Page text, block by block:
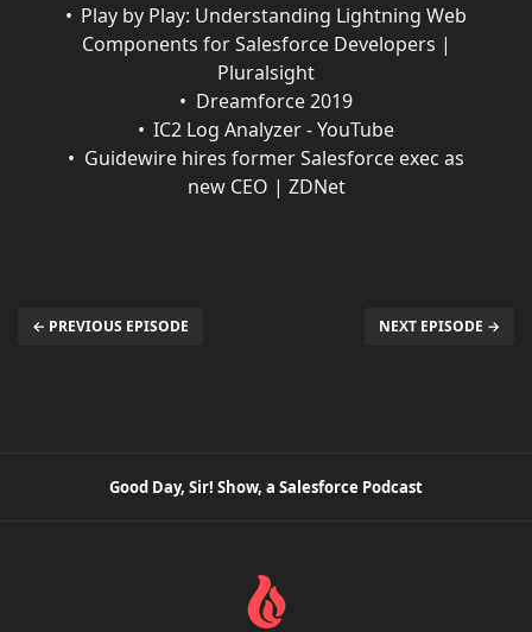
Play by Play: Understanding Lightning Web
Components for Salesforce Developers |
Pluralsight
Dreamforce 2019
IC2 Log Analyzer - YouTube
Guidewire hires former Salesforce exec as
new CEO | ZDNet
← PREVIOUS EPISODE NEXT EPISODE →
Good Day, Sir! Show, a Salesforce Podcast